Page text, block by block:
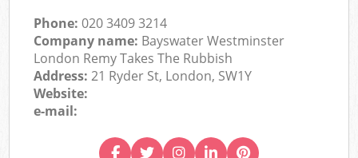
Phone:020 3409 3214
Company name: Bayswater Westminster
London Remy Takes The Rubbish
Address:21 Ryder St, London, SW1Y
Website:
e-mail: